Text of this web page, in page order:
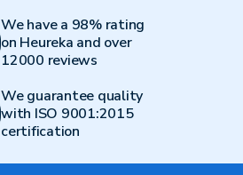
We have a 98% rating
on Heureka and over
12000 reviews
We guarantee quality
with ISO 9001:2015
certification